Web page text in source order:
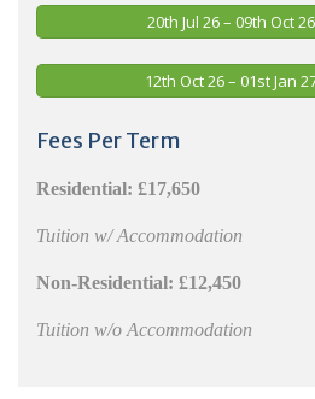
20th Jul 26 – 09th Oct
12th Oct 26 – 01st Jan
Fees Per Term
Residential: £17,650
Tuition w/ Accommodation
Non-Residential: £12,450
Tuition w/o Accommodation